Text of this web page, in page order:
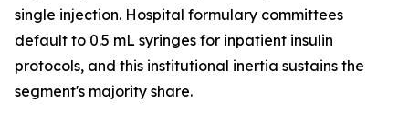
single injection. Hospital formulary committees
default to 0.5 mL syringes for inpatient insulin
protocols, and this institutional inertia sustains the
segment's majority share.